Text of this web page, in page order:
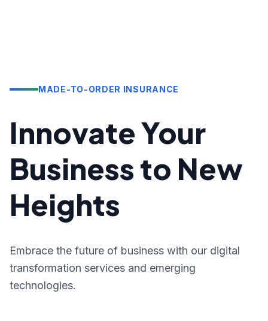
MADE-TO-ORDER INSURANCE
Innovate Your
Business to New
Heights
Embrace the future of business with our digital
transformation services and emerging
technologies.